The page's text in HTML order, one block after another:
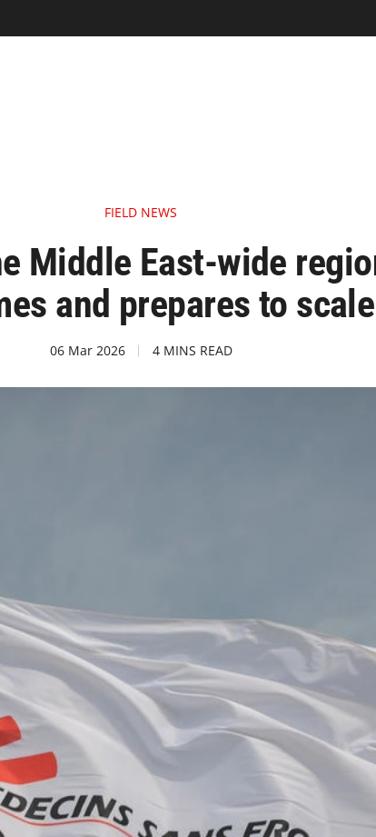
FIELD NEWS
Middle East-wide
and prepares to
06 Mar 2026 4 MINS READ